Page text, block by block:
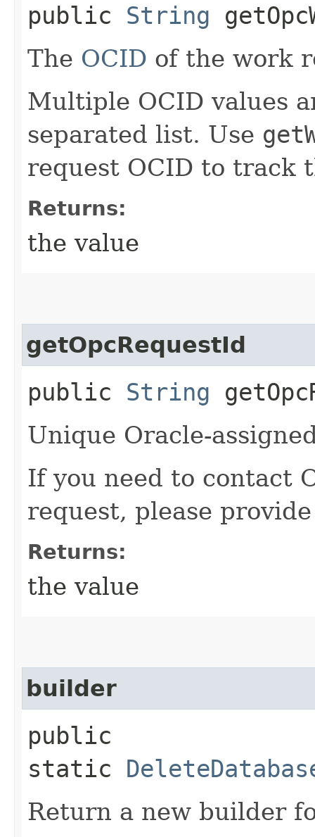
public String
The OCID of the work
Multiple OCID values
separated list. Use
request OCID to track
Returns:
the value
getOpcRequestId
public String
Unique Oracle-
If you need to contact
request, please
Returns:
the value
builder
public
static
Return a new builder